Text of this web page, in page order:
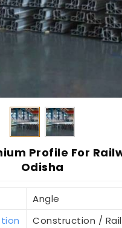
Profile For
Odisha
Angle
Construction /